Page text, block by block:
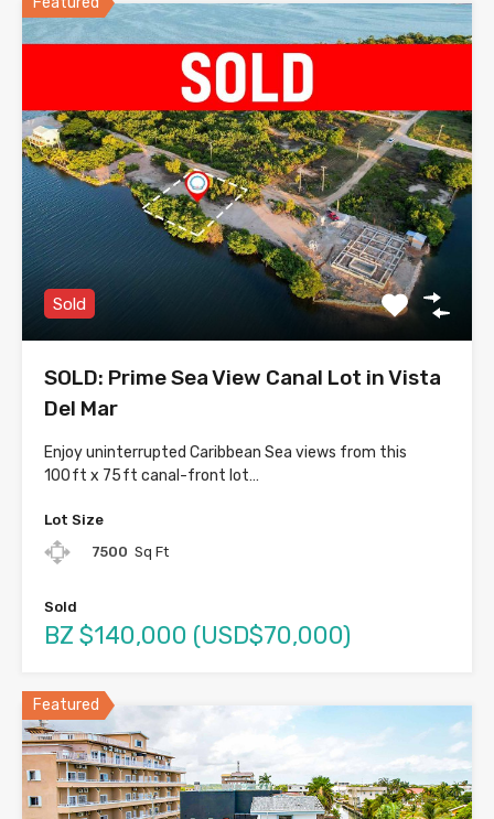
Sold
SOLD: Prime Sea View Canal Lot in Vista
Del Mar
Enjoy uninterrupted Caribbean Sea views from this
100 ft x 75 ft canal-front lot…
Lot Size
7500 Sq Ft
Sold
BZ $140,000 (USD$70,000)
Featured